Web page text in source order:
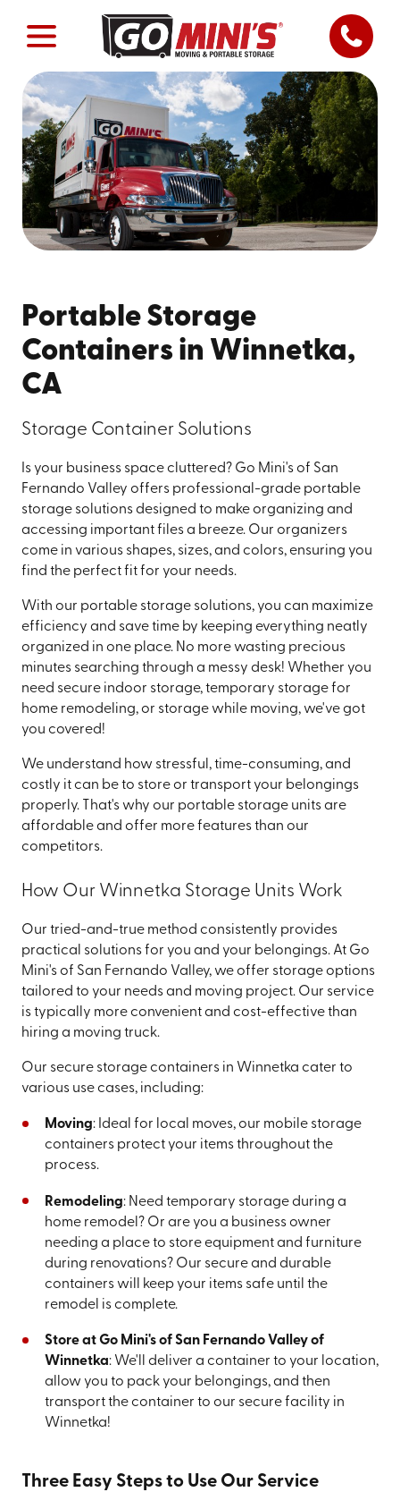
Portable Storage
Containers in Winnetka,
CA
Storage Container Solutions
Is your business space cluttered? Go Mini's of San
Fernando Valley offers professional-grade portable
storage solutions designed to make organizing and
accessing important files a breeze. Our organizers
come in various shapes, sizes, and colors, ensuring you
find the perfect fit for your needs.
With our portable storage solutions, you can maximize
efficiency and save time by keeping everything neatly
organized in one place. No more wasting precious
minutes searching through a messy desk! Whether you
need secure indoor storage, temporary storage for
home remodeling, or storage while moving, we've got
you covered!
We understand how stressful, time-consuming, and
costly it can be to store or transport your belongings
properly. That's why our portable storage units are
affordable and offer more features than our
competitors.
How Our Winnetka Storage Units Work
Our tried-and-true method consistently provides
practical solutions for you and your belongings. At Go
Mini's of San Fernando Valley, we offer storage options
tailored to your needs and moving project. Our service
is typically more convenient and cost-effective than
hiring a moving truck.
Our secure storage containers in Winnetka cater to
various use cases, including:
Moving: Ideal for local moves, our mobile storage
containers protect your items throughout the
process.
Remodeling: Need temporary storage during a
home remodel? Or are you a business owner
needing a place to store equipment and furniture
during renovations? Our secure and durable
containers will keep your items safe until the
remodel is complete.
Store at Go Mini's of San Fernando Valley of
Winnetka: We'll deliver a container to your location,
allow you to pack your belongings, and then
transport the container to our secure facility in
Winnetka!
Three Easy Steps to Use Our Service